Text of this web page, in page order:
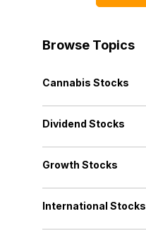
Browse Topics
Cannabis Stocks
Dividend Stocks
Growth Stocks
International Stocks